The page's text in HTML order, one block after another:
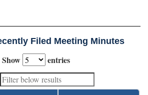
Filed Meeting Minutes
Show
entries